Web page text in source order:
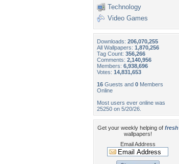
Technology
Video Games
Downloads: 206,070,255
All Wallpapers: 1,870,256
Tag Count: 356,266
Comments: 2,140,956
Members: 6,938,696
Votes: 14,831,653
16 Guests and 0 Members
Online
Most users ever online was
25250 on 5/20/26.
Get your weekly helping of fresh
wallpapers!
Email Address